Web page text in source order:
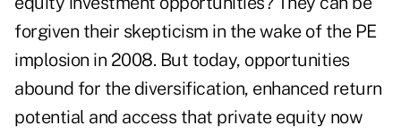
forgiven their skepticism in the wake of the PE
implosion in 2008. But today, opportunities
abound for the diversification, enhanced return
potential and access that private equity now